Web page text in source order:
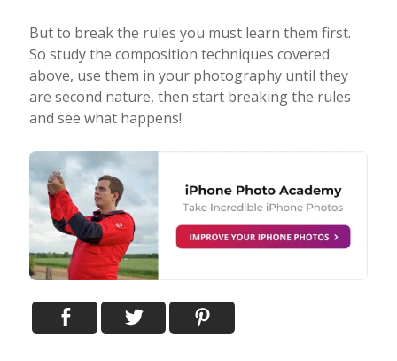
But to break the rules you must learn them first.
So study the composition techniques covered
above, use them in your photography until they
are second nature, then start breaking the rules
and see what happens!